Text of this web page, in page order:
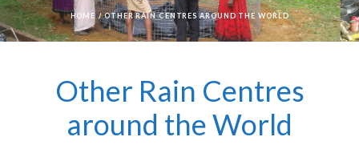
HOME /OTHER RAIN CENTRES AROUND THE WORLD
Other Rain Centres
around the World